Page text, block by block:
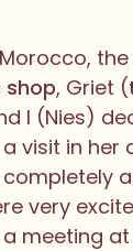
shop, Griet (
I (Nies)
visit in her
very
meeting